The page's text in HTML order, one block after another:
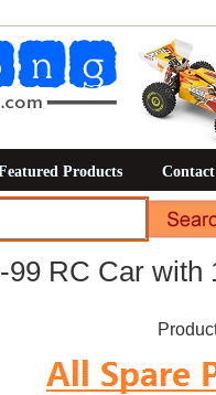
Products
RC Car with